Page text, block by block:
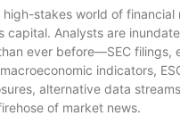
high-stakes world of financial
capital. Analysts are
ever before—SEC filings,
indicators,
alternative data
of market news.